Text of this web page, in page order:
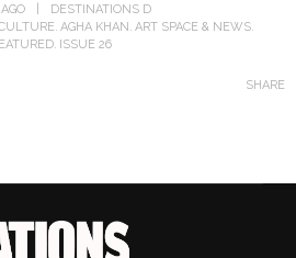
DESTINATIONS D
AGHA KHAN ART SPACE & NEWS
ISSUE 26
SHARE